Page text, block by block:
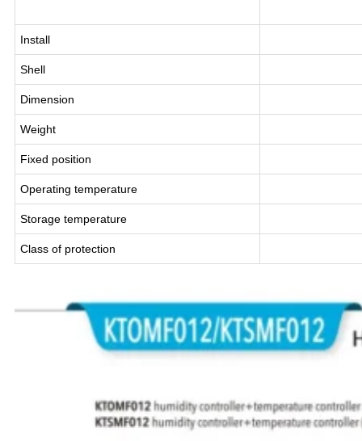
Install
Shell
Dimension
Weight
Fixed position
Operating temperature
Storage temperature
Class of protection